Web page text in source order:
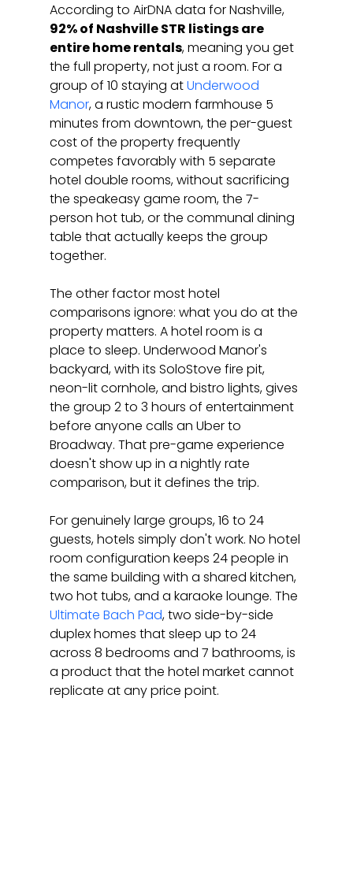
According to AirDNA data for Nashville,
92% of Nashville STR listings are
entire home rentals, meaning you get
the full property, not just a room. For a
group of 10 staying at Underwood
Manor, a rustic modern farmhouse 5
minutes from downtown, the per-guest
cost of the property frequently
competes favorably with 5 separate
hotel double rooms, without sacrificing
the speakeasy game room, the 7-
person hot tub, or the communal dining
table that actually keeps the group
together.
The other factor most hotel
comparisons ignore: what you do at the
property matters. A hotel room is a
place to sleep. Underwood Manor's
backyard, with its SoloStove fire pit,
neon-lit cornhole, and bistro lights, gives
the group 2 to 3 hours of entertainment
before anyone calls an Uber to
Broadway. That pre-game experience
doesn't show up in a nightly rate
comparison, but it defines the trip.
For genuinely large groups, 16 to 24
guests, hotels simply don't work. No hotel
room configuration keeps 24 people in
the same building with a shared kitchen,
two hot tubs, and a karaoke lounge. The
Ultimate Bach Pad, two side-by-side
duplex homes that sleep up to 24
across 8 bedrooms and 7 bathrooms, is
a product that the hotel market cannot
replicate at any price point.